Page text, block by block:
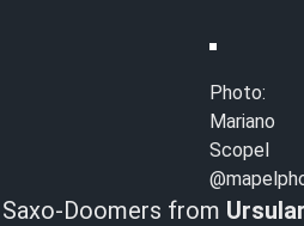
Photo:
Mariano
Scopel
Doomers from Ursular